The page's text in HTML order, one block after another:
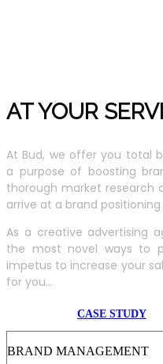
AT YOUR
At Bud, we offer you total
a purpose of boosting
thorough market research
arrive at a brand
As a creative advertising
the most novel ways to
impetus to increase your
for you...
CASE STUDY
BRAND MANAGEMENT